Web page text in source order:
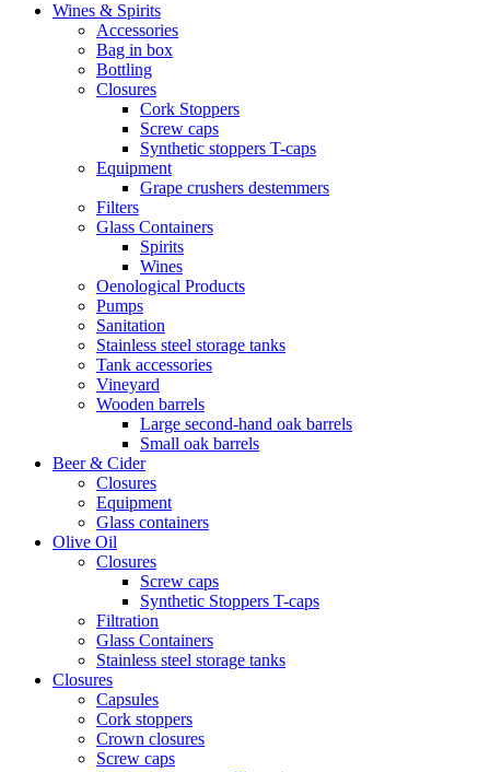
Wines & Spirits
Accessories
Bag in box
Bottling
Closures
Cork Stoppers
Screw caps
Synthetic stoppers T-caps
Equipment
Grape crushers destemmers
Filters
Glass Containers
Spirits
Wines
Oenological Products
Pumps
Sanitation
Stainless steel storage tanks
Tank accessories
Vineyard
Wooden barrels
Large second-hand oak barrels
Small oak barrels
Beer & Cider
Closures
Equipment
Glass containers
Olive Oil
Closures
Screw caps
Synthetic Stoppers T-caps
Filtration
Glass Containers
Stainless steel storage tanks
Closures
Capsules
Cork stoppers
Crown closures
Screw caps